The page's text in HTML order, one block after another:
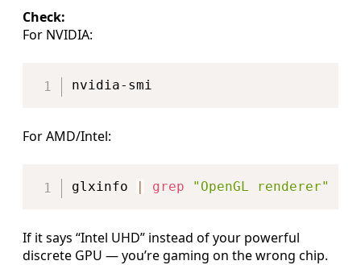
Check:
For NVIDIA:
For AMD/Intel:
glxinfo | grep "OpenGL renderer"
If it says “Intel UHD” instead of your powerful
discrete GPU — you’re gaming on the wrong chip.